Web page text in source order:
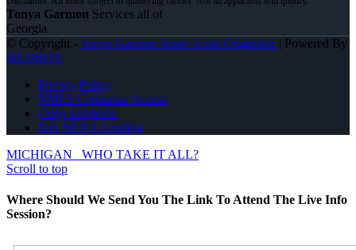
Tonya Garmon Services all of
Georgia
© Copyright - Tonya Garmon Jones -Loan Originator| Powered By
MLOBOX
Privacy Policy
NMLS Consumer Access
(706) 339-6191
Join NEXA Lending
MICHIGAN
WHO TAKE IT ALL?
Scroll to top
Where Should We Send You The Link To Attend The Live Info
Session?